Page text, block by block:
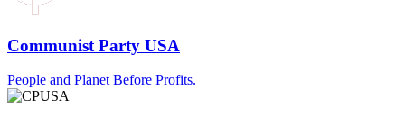
Communist Party USA
People and Planet Before Profits.